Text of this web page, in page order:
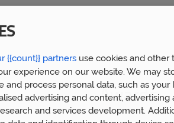
Awards
{{count}} partners use cookies and other
experience on our website. We may
and process personal data, such as your
advertising and content,
and services development.